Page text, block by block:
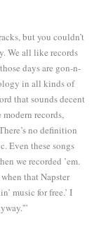
but you couldn’t
We all like records
days are gon-n-
in all kinds of
that sounds decent
records,
no definition
Even these songs
we recorded ’em.
that Napster
music for free.’ I